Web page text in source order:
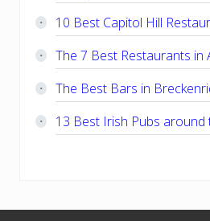
10 Best Capitol Hill
The 7 Best Restaurants in
The Best Bars in
13 Best Irish Pubs around